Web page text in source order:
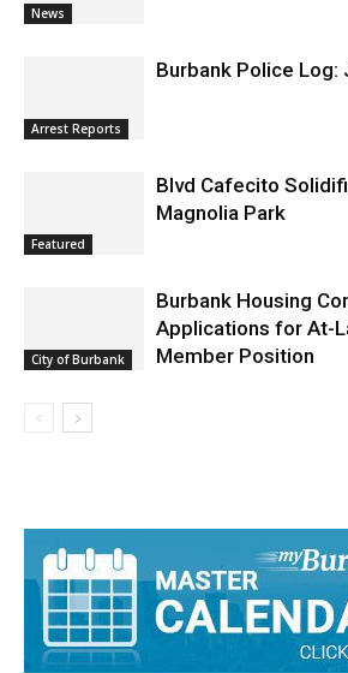
News
Arrest Reports
Burbank Police Log:
Featured
Blvd Cafecito
Magnolia Park
City of Burbank
Burbank Housing
Applications for At-
Member Position